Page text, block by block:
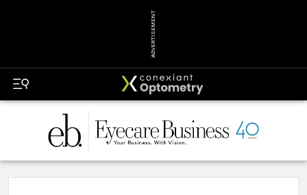
ADVERTISEMENT